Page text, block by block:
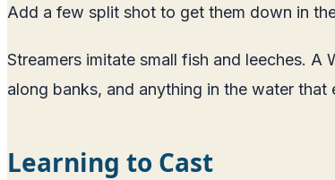
Add a few split shot to get them down in
Streamers imitate small fish and leeches.
along banks, and anything in the water
Learning to Cast